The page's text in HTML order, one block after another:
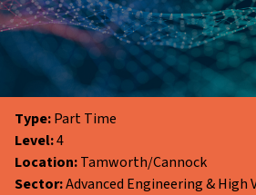
Type:Part Time
Level:4
Location:Tamworth/Cannock
Sector:Advanced Engineering & High